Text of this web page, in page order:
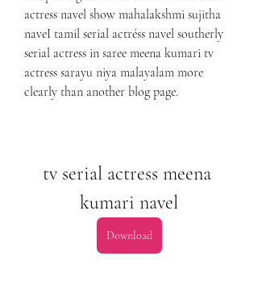
actress navel show mahalakshmi sujitha
naveI tamil serial actréss navel southerly
serial actress in saree meena kumari tv
actress sarayu niya malayalam more
clearly than another blog page.
tv serial actress meena
kumari navel
Download